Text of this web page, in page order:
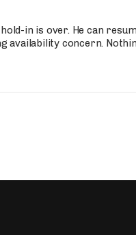
in is over. He can
availability concern.